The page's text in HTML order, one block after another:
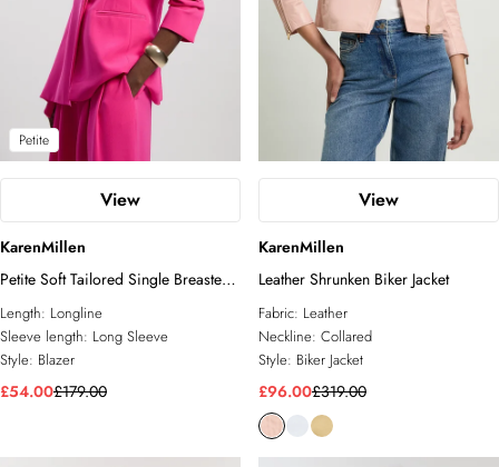
Petite
View
KarenMillen
Petite Soft Tailored Single Breasted
Blazer
Length: Longline
Sleeve length: Long Sleeve
Style: Blazer
£54.00£179.00
View
KarenMillen
Leather Shrunken Biker Jacket
Fabric: Leather
Neckline: Collared
Style: Biker Jacket
£96.00£319.00